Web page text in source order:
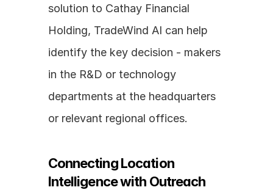
solution to Cathay Financial
Holding, TradeWind AI can help
identify the key decision - makers
in the R&D or technology
departments at the headquarters
or relevant regional offices.
Connecting Location
Intelligence with Outreach